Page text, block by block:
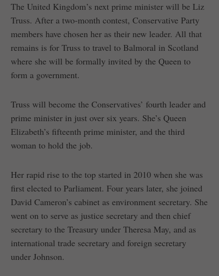
The United Kingdom’s next prime minister will be Liz
Truss. After a two-month contest, Conservative Party
members have chosen her as their new leader. All that
remains is for Truss to travel to Balmoral in Scotland
where she will be formally invited by the Queen to
form a government.
Truss will become the Conservatives’ fourth leader and
prime minister in just over six years. She’s Queen
Elizabeth’s fifteenth prime minister, and the third
woman to hold the job.
Her rapid rise to the top started in 2010 when she was
first elected to Parliament. Four years later, she joined
David Cameron’s cabinet as environment secretary. She
went on to serve as justice secretary and then chief
secretary to the Treasury under Theresa May, and as
international trade secretary and foreign secretary
under Johnson.